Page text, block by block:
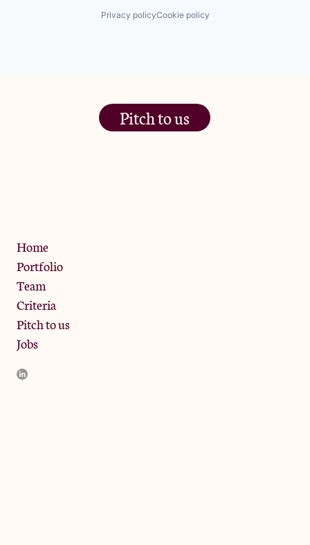
Privacy policyCookie policy
Pitch to us
Home
Portfolio
Team
Criteria
Pitch to us
Jobs